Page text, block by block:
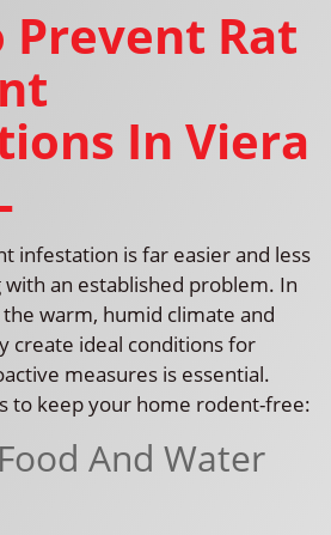
Prevent Rat
In Viera
infestation is far easier and less
with an established problem. In
warm, humid climate and
create ideal conditions for
measures is essential.
to keep your home rodent-free:
And Water